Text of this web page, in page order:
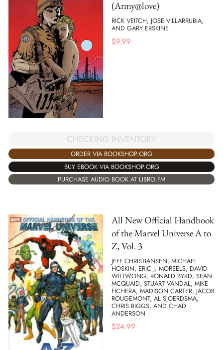
(Army@love)
RICK VEITCH, JOSE VILLARRUBIA,
AND GARY ERSKINE
$9.99
CHECKING INVENTORY
ORDER VIA BOOKSHOP.ORG
BUY EBOOK VIA BOOKSHOP.ORG
PURCHASE AUDIO BOOK AT LIBRO.FM
All New Official Handbook
of the Marvel Universe A to
Z, Vol. 3
JEFF CHRISTIANSEN, MICHAEL
HOSKIN, ERIC J. MOREELS, DAVID
WILTWONG, RONALD BYRD, SEAN
MCQUAID, STUART VANDAL, MIKE
FICHERA, MADISON CARTER, JACOB
ROUGEMONT, AL SJOERDSMA,
CHRIS BIGGS, AND CHAD
ANDERSON
$24.99